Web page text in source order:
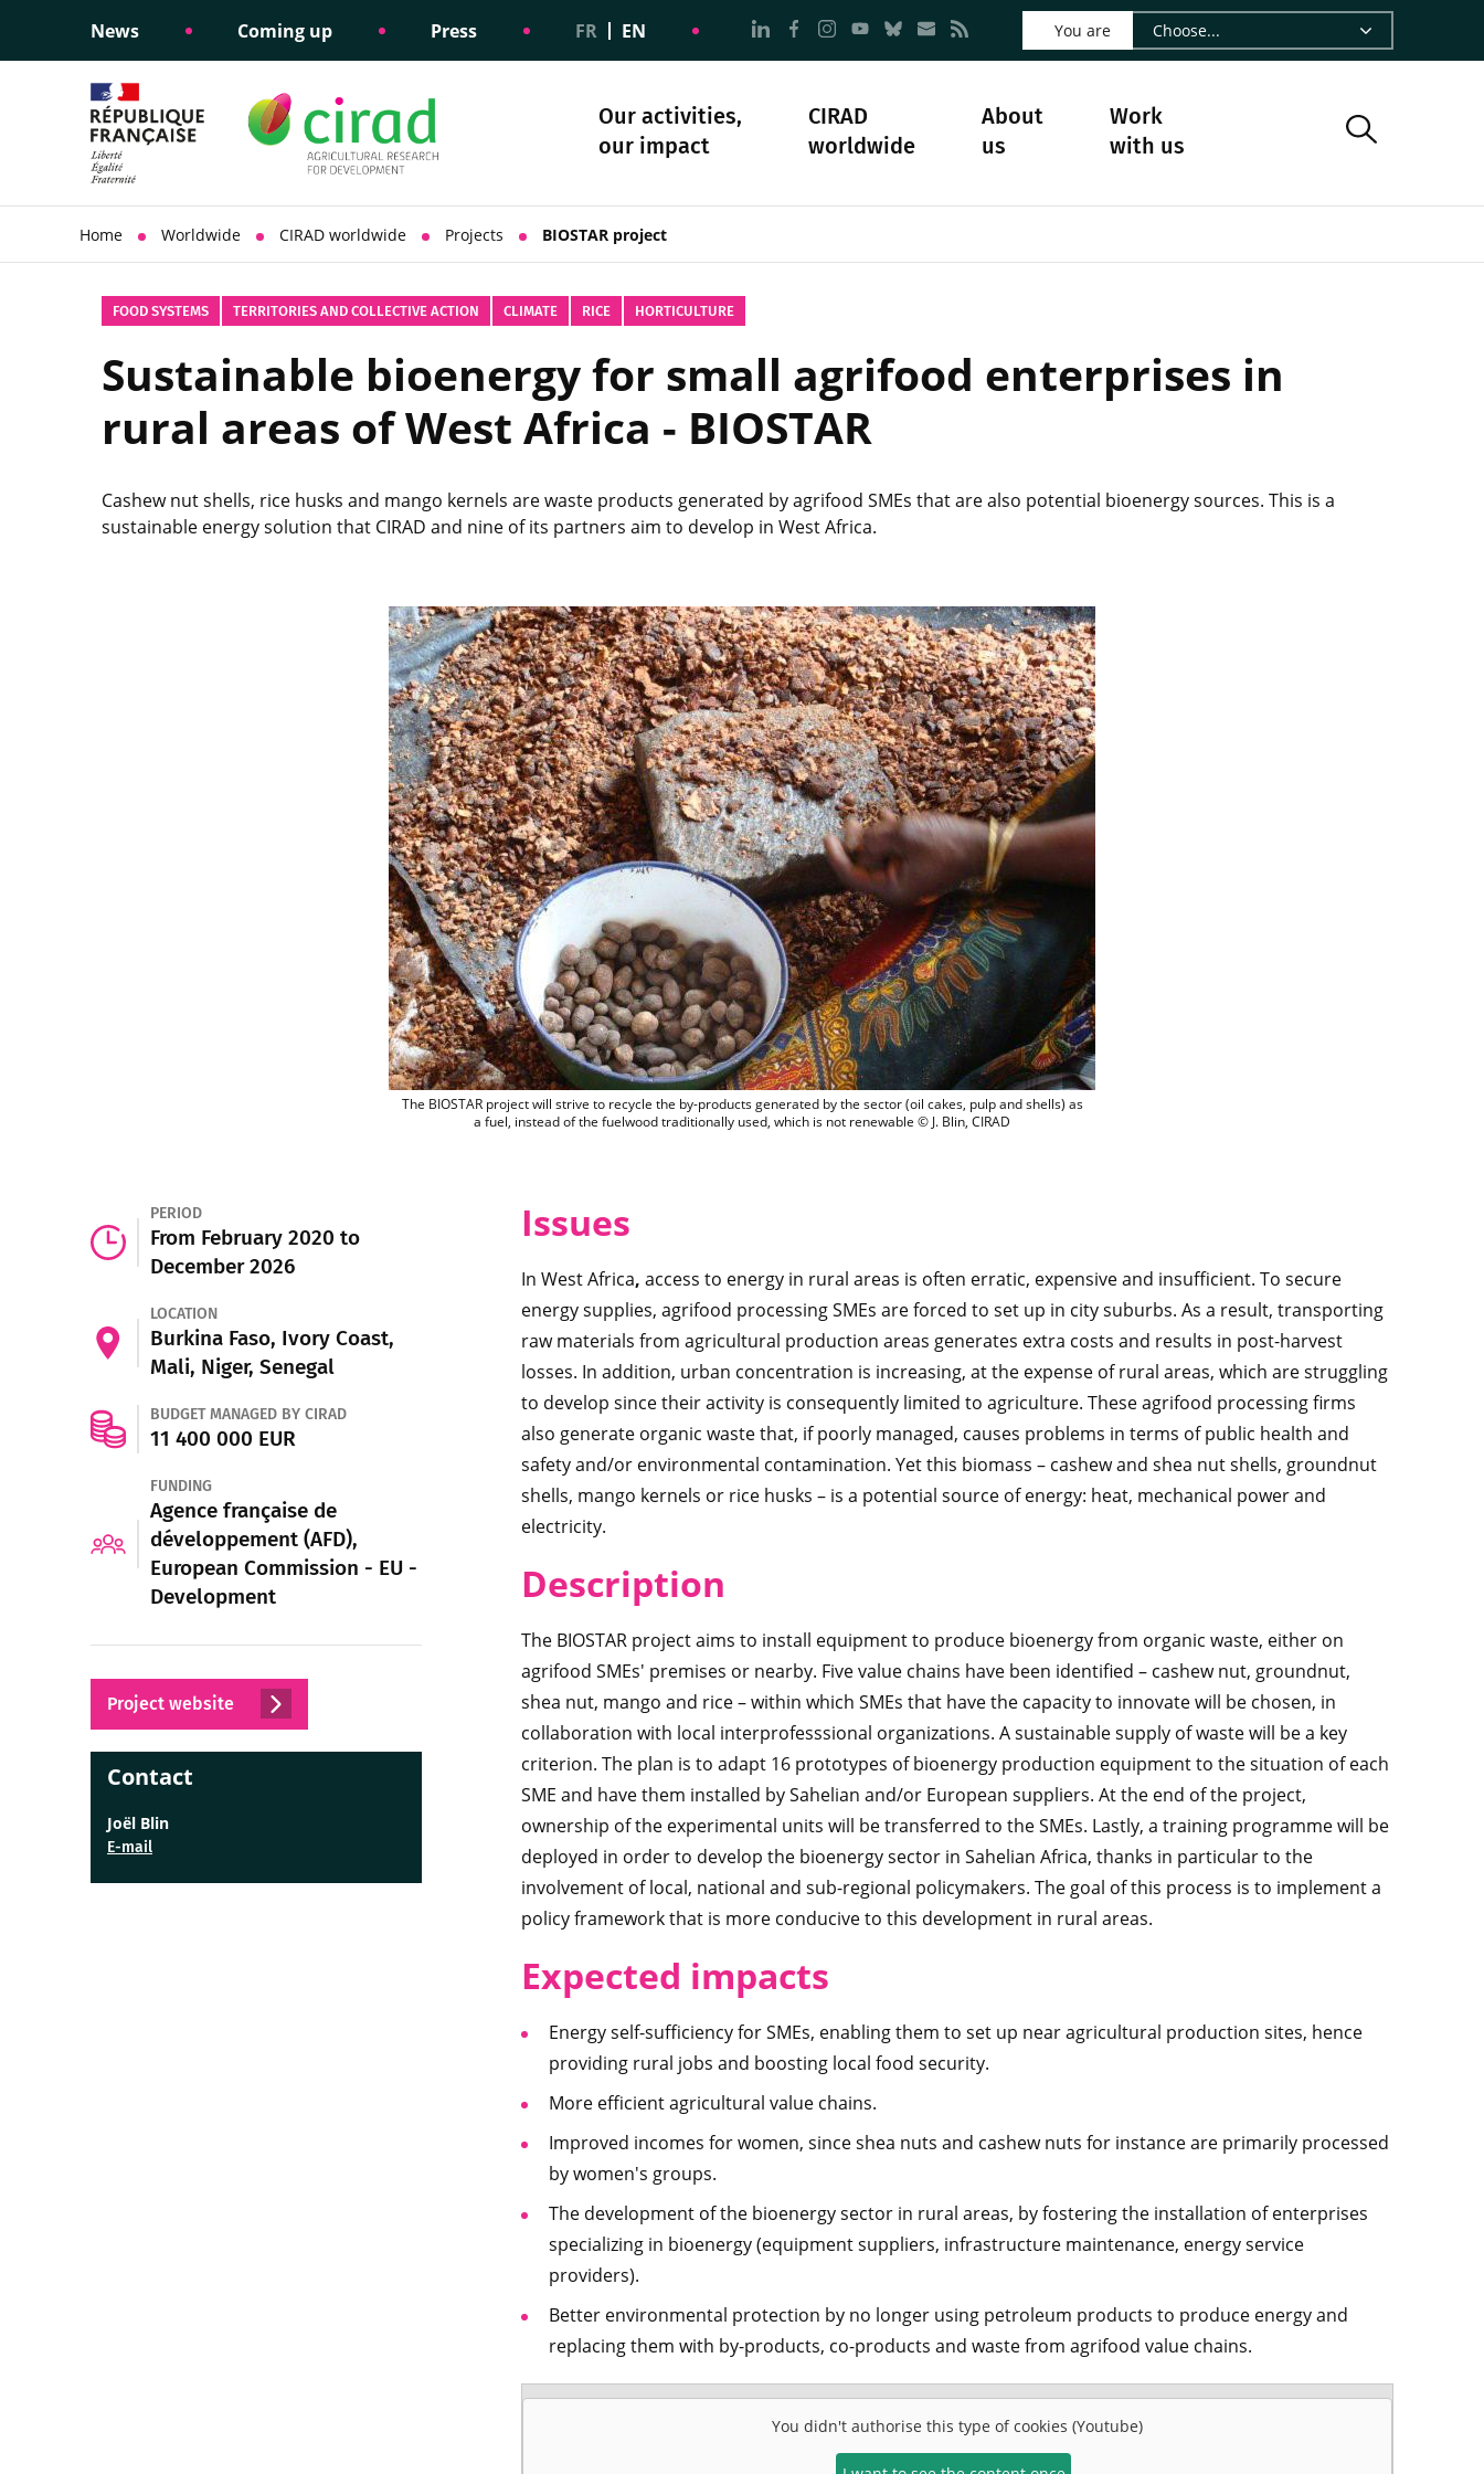
News Coming up Press FR EN Go to page Follow us on LinkedIn - CIRAD
Go to page Follow us on Facebook - CIRAD
Go to page Follow us on Instagram - CIRAD
Go to page Follow us on Youtube - CIRAD
Go to page Follow us on Bluesky - CIRAD
Go to page Contact us - CIRAD
Go to page RSS - CIRAD
You are
Our activities,
our impact
Informing public policy
Science diplomacy
support
CIRAD
worldwide
About
us
Ethical commitments
Social responsibility
policy
Science and society Our history
Work
with us
Home Worldwide CIRAD worldwide Projects BIOSTAR project
FOOD SYSTEMS TERRITORIES AND COLLECTIVE ACTION CLIMATE RICE HORTICULTURE
Sustainable bioenergy for small agrifood enterprises in
rural areas of West Africa - BIOSTAR
Cashew nut shells, rice husks and mango kernels are waste products generated by agrifood SMEs that are also potential bioenergy sources. This is a
sustainable energy solution that CIRAD and nine of its partners aim to develop in West Africa.
The BIOSTAR project will strive to recycle the by-products generated by the sector (oil cakes, pulp and shells) as a fuel,
The BIOSTAR project will strive to recycle the by-products generated by the sector (oil cakes, pulp and shells) as
a fuel, instead of the fuelwood traditionally used, which is not renewable © J. Blin, CIRAD
PERIOD
From February 2020 to
December 2026
LOCATION
Burkina Faso, Ivory Coast,
Mali, Niger, Senegal
BUDGET MANAGED BY CIRAD
11 400 000 EUR
FUNDING
Agence française de
développement (AFD),
European Commission - EU -
Development
Project website
Contact
Joël Blin
E-mail
Issues
In West Africa, access to energy in rural areas is often erratic, expensive and insufficient. To secure
energy supplies, agrifood processing SMEs are forced to set up in city suburbs. As a result, transporting
raw materials from agricultural production areas generates extra costs and results in post-harvest
losses. In addition, urban concentration is increasing, at the expense of rural areas, which are struggling
to develop since their activity is consequently limited to agriculture. These agrifood processing firms
also generate organic waste that, if poorly managed, causes problems in terms of public health and
safety and/or environmental contamination. Yet this biomass – cashew and shea nut shells, groundnut
shells, mango kernels or rice husks – is a potential source of energy: heat, mechanical power and
electricity.
Description
The BIOSTAR project aims to install equipment to produce bioenergy from organic waste, either on
agrifood SMEs' premises or nearby. Five value chains have been identified – cashew nut, groundnut,
shea nut, mango and rice – within which SMEs that have the capacity to innovate will be chosen, in
collaboration with local interprofesssional organizations. A sustainable supply of waste will be a key
criterion. The plan is to adapt 16 prototypes of bioenergy production equipment to the situation of each
SME and have them installed by Sahelian and/or European suppliers. At the end of the project,
ownership of the experimental units will be transferred to the SMEs. Lastly, a training programme will be
deployed in order to develop the bioenergy sector in Sahelian Africa, thanks in particular to the
involvement of local, national and sub-regional policymakers. The goal of this process is to implement a
policy framework that is more conducive to this development in rural areas.
Expected impacts
Energy self-sufficiency for SMEs, enabling them to set up near agricultural production sites, hence
providing rural jobs and boosting local food security.
More efficient agricultural value chains.
Improved incomes for women, since shea nuts and cashew nuts for instance are primarily processed
by women's groups.
The development of the bioenergy sector in rural areas, by fostering the installation of enterprises
specializing in bioenergy (equipment suppliers, infrastructure maintenance, energy service
providers).
Better environmental protection by no longer using petroleum products to produce energy and
replacing them with by-products, co-products and waste from agrifood value chains.
You didn't authorise this type of cookies (Youtube)